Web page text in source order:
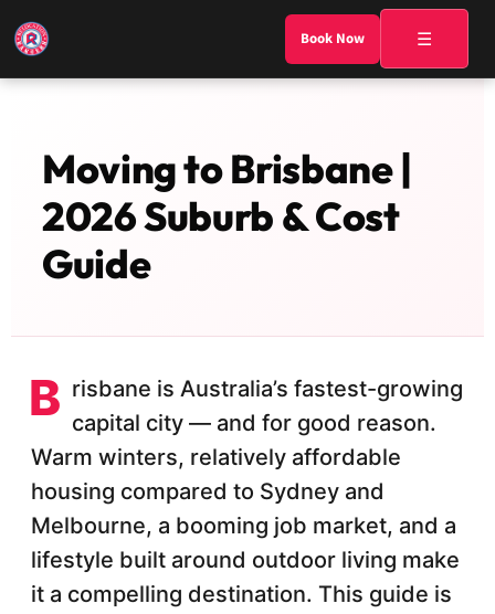
Book Now ☰
Moving to Brisbane |
2026 Suburb & Cost
Guide
B risbane is Australia’s fastest-growing
capital city — and for good reason.
Warm winters, relatively affordable
housing compared to Sydney and
Melbourne, a booming job market, and a
lifestyle built around outdoor living make
it a compelling destination. This guide is